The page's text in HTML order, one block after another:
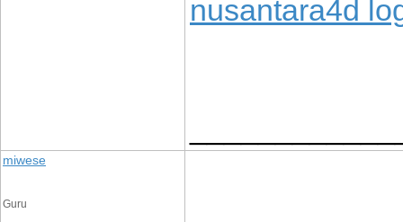
nusantara4d
miwese
Guru